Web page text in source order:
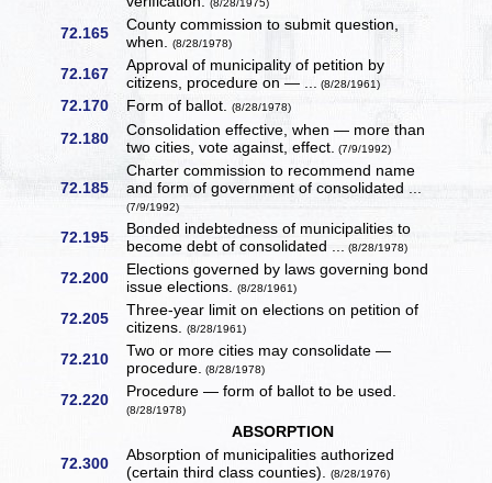
(8/28/1975)
72.165
County commission to submit question,
when.(8/28/1978)
72.167
Approval of municipality of petition by
citizens, procedure on — ... (8/28/1961)
72.170 Form of ballot.(8/28/1978)
72.180
Consolidation effective, when — more than
two cities, vote against, effect. (7/9/1992)
72.185
Charter commission to recommend name
and form of government of consolidated ...
(7/9/1992)
72.195
Bonded indebtedness of municipalities to
become debt of consolidated ... (8/28/1978)
72.200
Elections governed by laws governing bond
issue elections.(8/28/1961)
72.205
Three-year limit on elections on petition of
citizens.(8/28/1961)
72.210
Two or more cities may consolidate —
procedure. (8/28/1978)
72.220 Procedure — form of ballot to be used.
(8/28/1978)
ABSORPTION
72.300
Absorption of municipalities authorized
(certain third class counties).(8/28/1976)